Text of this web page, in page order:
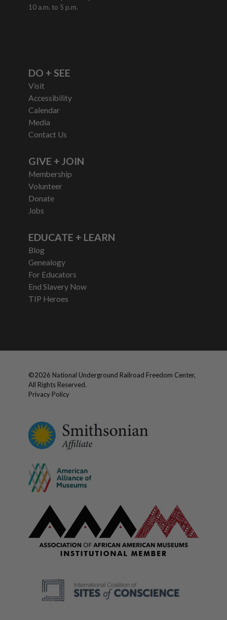
10 a.m. to 5 p.m.
DO + SEE
Visit
Accessibility
Calendar
Media
Contact Us
GIVE + JOIN
Membership
Volunteer
Donate
Jobs
EDUCATE + LEARN
Blog
Genealogy
For Educators
End Slavery Now
TIP Heroes
©2026 National Underground Railroad Freedom Center,
All Rights Reserved.
Privacy Policy